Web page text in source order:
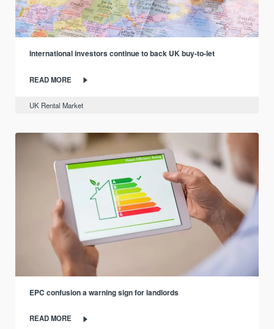
International investors continue to back UK buy-to-let
READ MORE
UK Rental Market
EPC confusion a warning sign for landlords
READ MORE